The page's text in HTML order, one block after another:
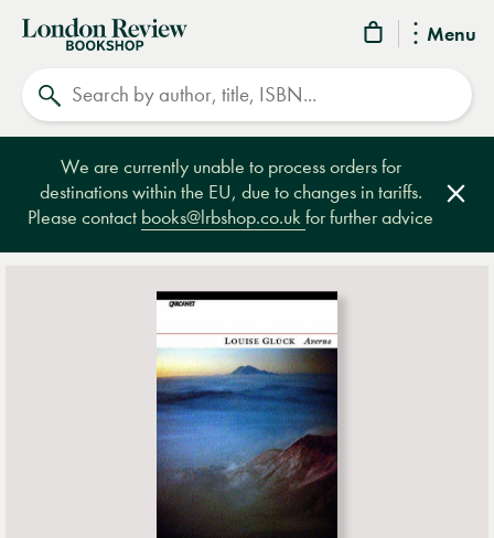
Menu
London
Review
Bookshop
We are currently unable to process orders for
destinations within the EU, due to changes in tariffs.
Please contact books@lrbshop.co.ukfor further advice